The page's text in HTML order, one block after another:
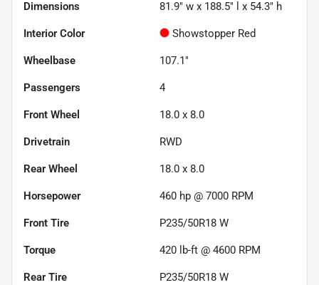
Dimensions 81.9" w x 188.5" l x 54.3" h
Interior Color Showstopper Red
Wheelbase 107.1"
Passengers 4
Front Wheel 18.0 x 8.0
Drivetrain RWD
Rear Wheel 18.0 x 8.0
Horsepower 460 hp @ 7000 RPM
Front Tire P235/50R18 W
Torque 420 lb-ft @ 4600 RPM
Rear Tire P235/50R18 W